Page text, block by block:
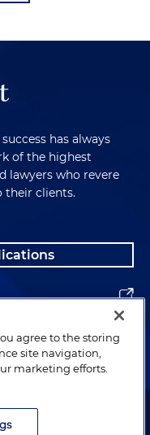
has always
of the highest
lawyers who revere
their clients.
Holland & Knight LLP.
agree to the storing
site navigation,
marketing efforts.